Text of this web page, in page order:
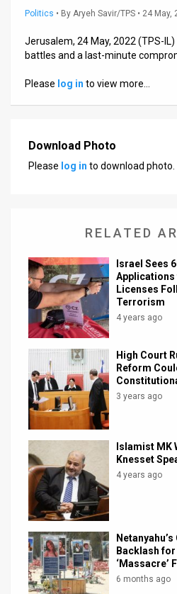
Press
Releases
Support
Facebook
Twitter
Politics • By Aryeh Savir/TPS • 24 May,
Jerusalem, 24 May, 2022 (TPS-
battles and a last-minute
Please log in to view more…
Download Photo
Please log in to download photo.
RELATED
Israel Sees
Licenses
Terrorism
4 years ago
High Court
Reform
3 years ago
Islamist MK
Knesset
4 years ago
Backlash
‘Massacre’
6 months ago